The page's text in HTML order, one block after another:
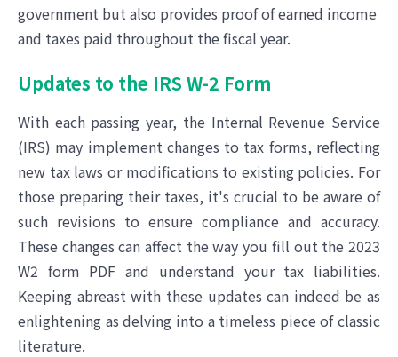
government but also provides proof of earned income
and taxes paid throughout the fiscal year.
Updates to the IRS W-2 Form
With each passing year, the Internal Revenue Service
(IRS) may implement changes to tax forms, reflecting
new tax laws or modifications to existing policies. For
those preparing their taxes, it's crucial to be aware of
such revisions to ensure compliance and accuracy.
These changes can affect the way you fill out the 2023
W2 form PDF and understand your tax liabilities.
Keeping abreast with these updates can indeed be as
enlightening as delving into a timeless piece of classic
literature.